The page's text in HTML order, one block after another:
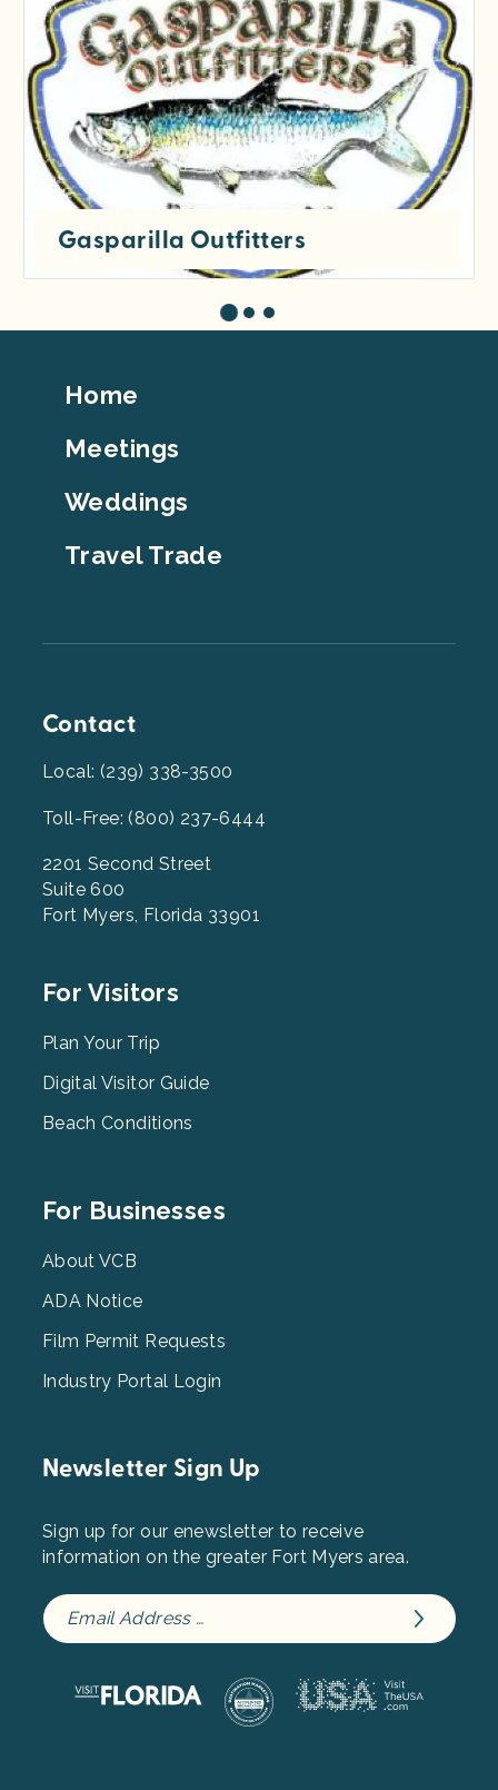
Gasparilla Outfitters
Footer
Home
Meetings
Weddings
Travel Trade
Contact
Local: (239) 338-3500
Toll-Free: (800) 237-6444
2201 Second Street
Suite 600
Fort Myers, Florida 33901
Footer
2
For Visitors
Plan Your Trip
Digital Visitor Guide
Beach Conditions
Footer
3
For Businesses
About VCB
ADA Notice
Film Permit Requests
Industry Portal Login
Newsletter Sign Up
Sign up for our enewsletter to receive
information on the greater Fort Myers area.